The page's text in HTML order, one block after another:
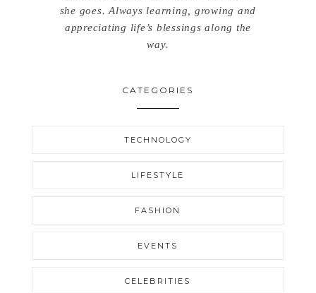
she goes. Always learning, growing and
appreciating life’s blessings along the
way.
CATEGORIES
TECHNOLOGY
LIFESTYLE
FASHION
EVENTS
CELEBRITIES